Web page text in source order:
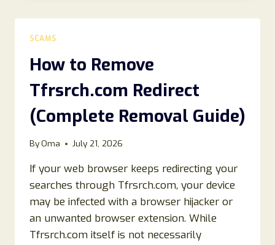
REDIRECT
GUIDE)
SCAMS
How to Remove
Tfrsrch.com Redirect
(Complete Removal Guide)
ByOma July 21, 2026
If your web browser keeps redirecting your
searches through Tfrsrch.com, your device
may be infected with a browser hijacker or
an unwanted browser extension. While
Tfrsrch.com itself is not necessarily